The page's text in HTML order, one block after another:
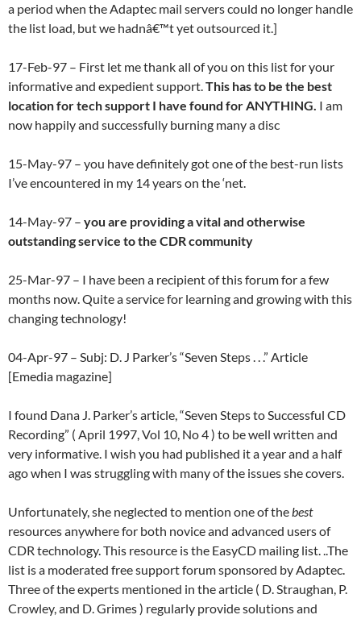
a period when the Adaptec mail servers could no longer handle
the list load, but we hadnâ€™t yet outsourced it.]
17-Feb-97 – First let me thank all of you on this list for your
informative and expedient support.This has to be the best
location for tech support I have found for ANYTHING. I am
now happily and successfully burning many a disc
15-May-97 – you have definitely got one of the best-run lists
I’ve encountered in my 14 years on the ‘net.
14-May-97 – you are providing a vital and otherwise
outstanding service to the CDR community
25-Mar-97 – I have been a recipient of this forum for a few
months now. Quite a service for learning and growing with this
changing technology!
04-Apr-97 – Subj: D. J Parker’s “Seven Steps . . .” Article
[Emedia magazine]
I found Dana J. Parker’s article, “Seven Steps to Successful CD
Recording” ( April 1997, Vol 10, No 4 ) to be well written and
very informative. I wish you had published it a year and a half
ago when I was struggling with many of the issues she covers.
Unfortunately, she neglected to mention one of thebest
resources anywhere for both novice and advanced users of
CDR technology. This resource is the EasyCD mailing list. ..The
list is a moderated free support forum sponsored by Adaptec.
Three of the experts mentioned in the article ( D. Straughan, P.
Crowley, and D. Grimes ) regularly provide solutions and